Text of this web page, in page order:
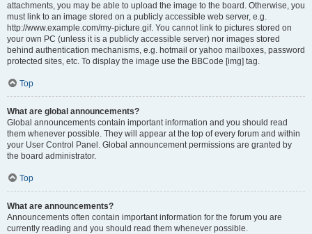
attachments, you may be able to upload the image to the board. Otherwise, you
must link to an image stored on a publicly accessible web server, e.g.
http://www.example.com/my-picture.gif. You cannot link to pictures stored on
your own PC (unless it is a publicly accessible server) nor images stored
behind authentication mechanisms, e.g. hotmail or yahoo mailboxes, password
protected sites, etc. To display the image use the BBCode [img] tag.
Top
What are global announcements?
Global announcements contain important information and you should read
them whenever possible. They will appear at the top of every forum and within
your User Control Panel. Global announcement permissions are granted by
the board administrator.
Top
What are announcements?
Announcements often contain important information for the forum you are
currently reading and you should read them whenever possible.